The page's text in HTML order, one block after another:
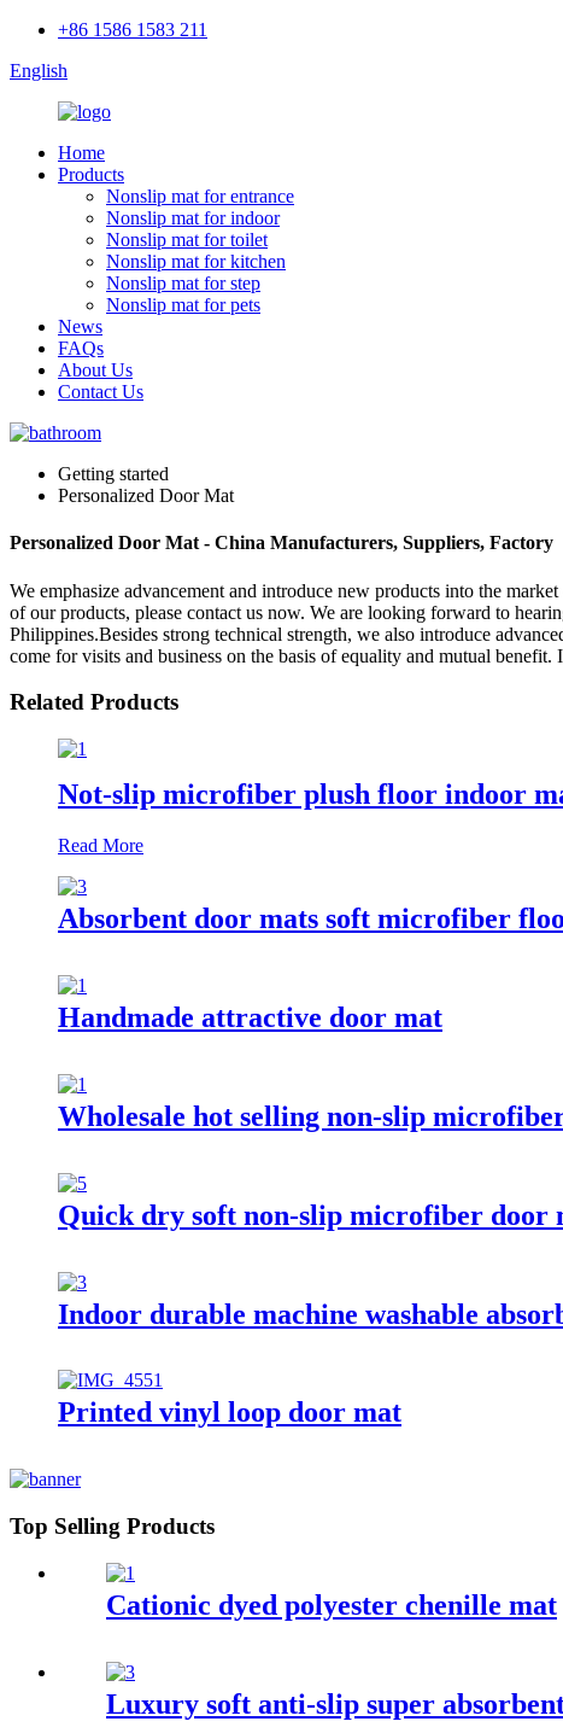
+86 1586 1583 211
English
Home
Products
Nonslip mat for entrance
Nonslip mat for indoor
Nonslip mat for toilet
Nonslip mat for kitchen
Nonslip mat for step
Nonslip mat for pets
News
FAQs
About Us
Contact Us
Getting started
Personalized Door Mat
Personalized Door Mat - China Manufacturers, Suppliers, Factory
We emphasize advancement and introduce new products into the
of our products, please contact us now. We are looking forward to
Philippines.Besides strong technical strength, we also introduce
come for visits and business on the basis of equality and mutual
Related Products
Not-slip microfiber plush floor indoor
Read More
Absorbent door mats soft microfiber
Handmade attractive door mat
Wholesale hot selling non-slip
Quick dry soft non-slip microfiber door
Indoor durable machine washable
Printed vinyl loop door mat
Top Selling Products
Cationic dyed polyester chenille mat
Luxury soft anti-slip super